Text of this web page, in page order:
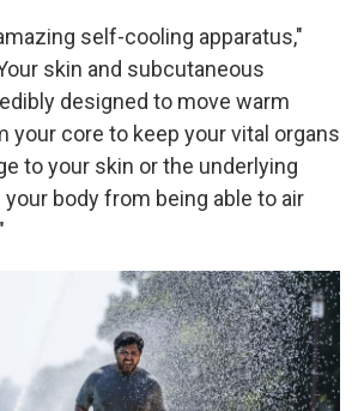
self-cooling apparatus,"
skin and subcutaneous
designed to move warm
your core to keep your vital organs
to your skin or the underlying
body from being able to air